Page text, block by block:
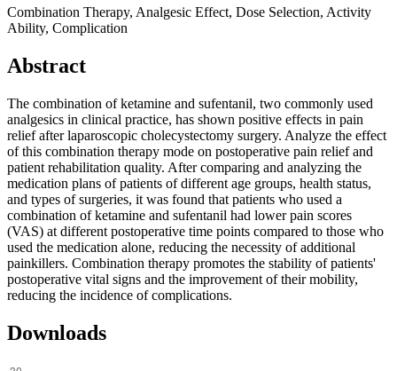
Combination Therapy, Analgesic Effect, Dose Selection, Activity
Ability, Complication
Abstract
The combination of ketamine and sufentanil, two commonly used
analgesics in clinical practice, has shown positive effects in pain
relief after laparoscopic cholecystectomy surgery. Analyze the effect
of this combination therapy mode on postoperative pain relief and
patient rehabilitation quality. After comparing and analyzing the
medication plans of patients of different age groups, health status,
and types of surgeries, it was found that patients who used a
combination of ketamine and sufentanil had lower pain scores
(VAS) at different postoperative time points compared to those who
used the medication alone, reducing the necessity of additional
painkillers. Combination therapy promotes the stability of patients'
postoperative vital signs and the improvement of their mobility,
reducing the incidence of complications.
Downloads